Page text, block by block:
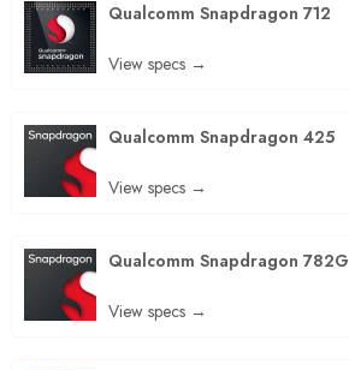
Qualcomm Snapdragon 712
View specs →
Qualcomm Snapdragon 425
View specs →
Qualcomm Snapdragon 782G
View specs →